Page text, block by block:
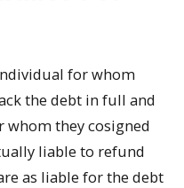
for whom
the debt in full and
whom they cosigned
liable to refund
as liable for the debt